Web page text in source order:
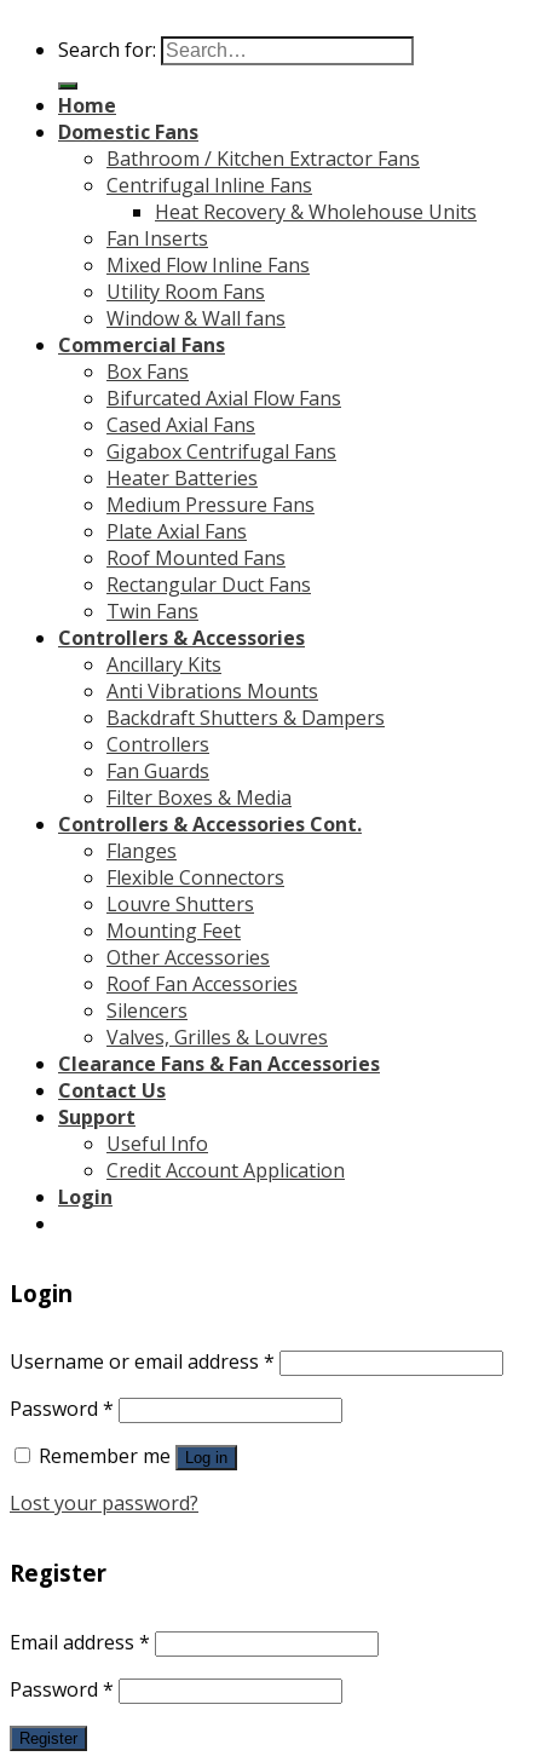
Search for:
Home
Domestic Fans
Bathroom / Kitchen Extractor Fans
Centrifugal Inline Fans
Heat Recovery & Wholehouse Units
Fan Inserts
Mixed Flow Inline Fans
Utility Room Fans
Window & Wall fans
Commercial Fans
Box Fans
Bifurcated Axial Flow Fans
Cased Axial Fans
Gigabox Centrifugal Fans
Heater Batteries
Medium Pressure Fans
Plate Axial Fans
Roof Mounted Fans
Rectangular Duct Fans
Twin Fans
Controllers & Accessories
Ancillary Kits
Anti Vibrations Mounts
Backdraft Shutters & Dampers
Controllers
Fan Guards
Filter Boxes & Media
Controllers & Accessories Cont.
Flanges
Flexible Connectors
Louvre Shutters
Mounting Feet
Other Accessories
Roof Fan Accessories
Silencers
Valves, Grilles & Louvres
Clearance Fans & Fan Accessories
Contact Us
Support
Useful Info
Credit Account Application
Login
Login
Username or email address *
Password *
Remember me
Log in
Lost your password?
Register
Email address *
Password *
Register